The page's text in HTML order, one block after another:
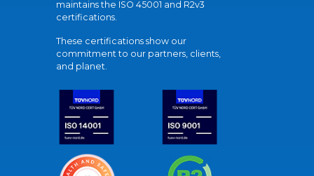
maintains the ISO 45001 and R2v3
certifications.
These certifications show our
commitment to our partners, clients,
and planet.